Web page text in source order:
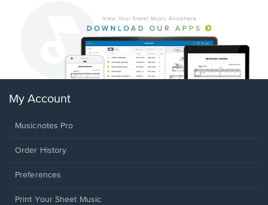
My Account
Musicnotes Pro
Order History
Preferences
Print Your Sheet Music